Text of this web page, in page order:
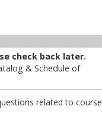
check back later.
& Schedule of
related to course